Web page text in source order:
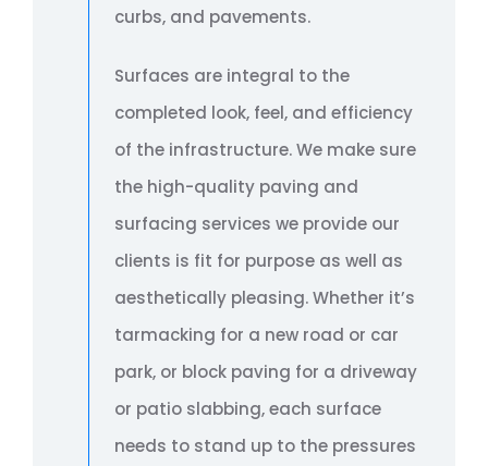
curbs, and pavements.
Surfaces are integral to the
completed look, feel, and efficiency
of the infrastructure. We make sure
the high-quality paving and
surfacing services we provide our
clients is fit for purpose as well as
aesthetically pleasing. Whether it’s
tarmacking for a new road or car
park, or block paving for a driveway
or patio slabbing, each surface
needs to stand up to the pressures